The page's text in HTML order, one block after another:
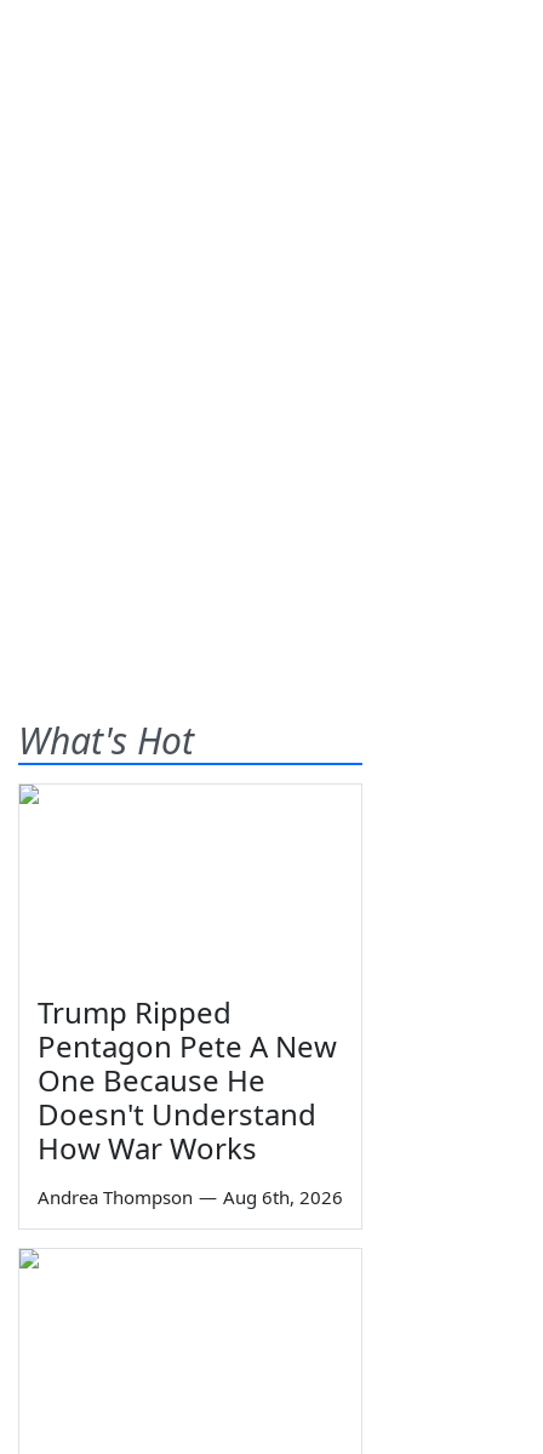
What's Hot
Trump Ripped
Pentagon Pete A New
One Because He
Doesn't Understand
How War Works
Andrea Thompson — Aug 6th, 2026